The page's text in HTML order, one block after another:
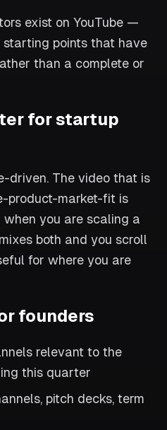
exist on YouTube —
points that have
than a complete or
for startup
driven. The video that is
product-market-fit is
you are scaling a
both and you scroll
for where you are
founders
relevant to the
this quarter
pitch decks, term